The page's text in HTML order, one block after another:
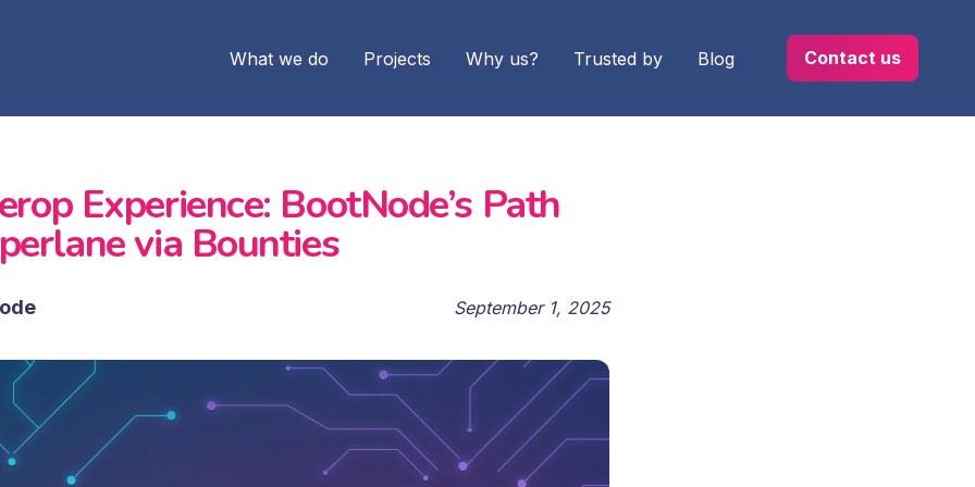
What we do Projects Why us? Trusted by Blog Contact us
Experience: BootNode’s Path
via Bounties
September 1, 2025